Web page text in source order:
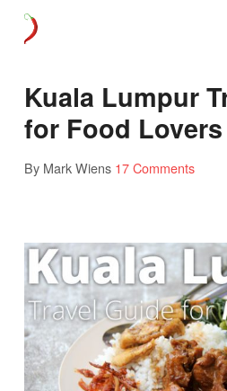
Kuala Lumpur
for Food Lovers
By Mark Wiens 17 Comments